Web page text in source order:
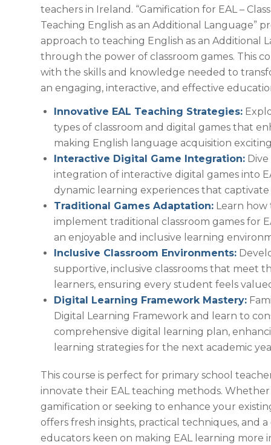
teachers in Ireland. “Gamification for EAL –
Teaching English as an Additional Language”
approach to teaching English as an Additional
through the power of classroom games. This
with the skills and knowledge needed to
an engaging, interactive, and effective
Innovative EAL Teaching Strategies:
types of classroom and digital games that
making English language acquisition
Interactive Digital Game Integration:
integration of interactive digital games into
dynamic learning experiences that
Traditional Games Adaptation: Learn how
implement traditional classroom games for
an enjoyable and inclusive learning
Inclusive Classroom Environments:
supportive, inclusive classrooms that meet
learners, ensuring every student feels
Digital Learning Framework Mastery:
Digital Learning Framework and learn to
comprehensive digital learning plan,
learning strategies for the next academic
This course is perfect for primary school
innovate their EAL teaching methods. Whether
gamification or seeking to enhance your
offers fresh insights, practical techniques, and
educators keen on making EAL learning more